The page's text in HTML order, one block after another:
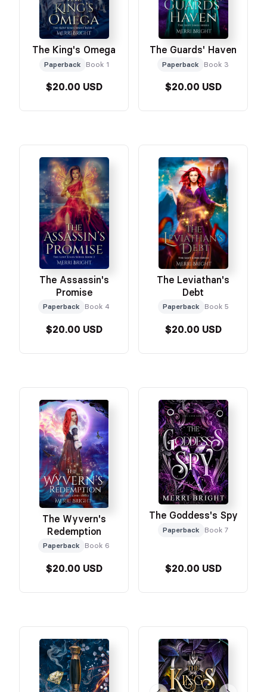
The King's Omega
Paperback Book 1
$20.00 USD
The Guards' Haven
Paperback Book 3
$20.00 USD
The Assassin's
Promise
Paperback Book 4
$20.00 USD
The Leviathan's
Debt
Paperback Book 5
$20.00 USD
The Wyvern's
Redemption
Paperback Book 6
$20.00 USD
The Goddess's Spy
Paperback Book 7
$20.00 USD